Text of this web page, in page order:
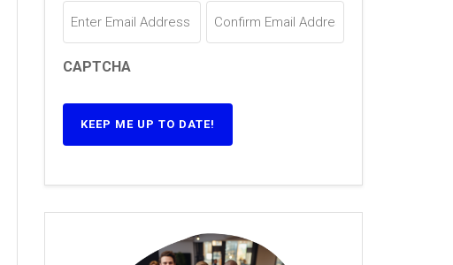
CAPTCHA
KEEP ME UP TO DATE!